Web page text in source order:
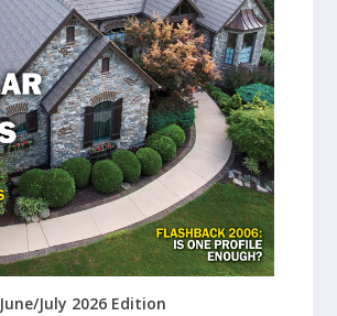
June/July 2026 Edition